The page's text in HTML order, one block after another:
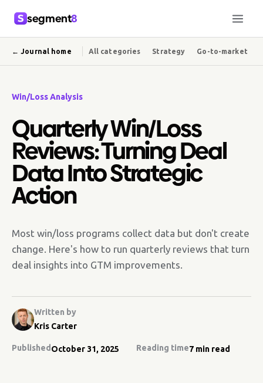
segment8
← Journal home All categories Strategy Go-to-market
Win/Loss Analysis
Quarterly Win/Loss
Reviews: Turning Deal
Data Into Strategic
Action
Most win/loss programs collect data but don't create
change. Here's how to run quarterly reviews that turn
deal insights into GTM improvements.
Written by
Kris Carter
Published October 31, 2025 Reading time7 min read